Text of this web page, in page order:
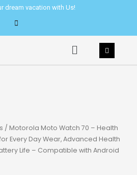
dream vacation with Us!
Menu
/ Motorola Moto Watch 70 – Health
Every Day Wear, Advanced Health
Life – Compatible with Android